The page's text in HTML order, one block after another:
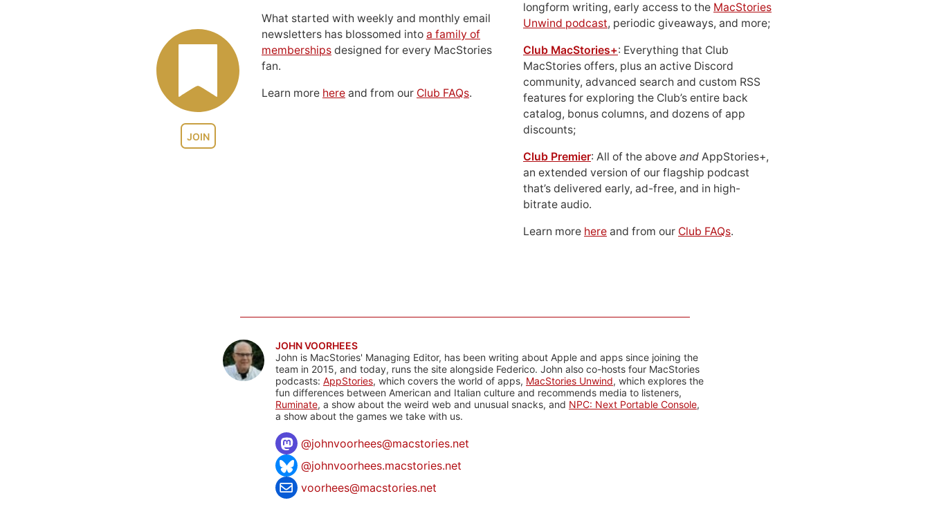
JOIN
What started with weekly and monthly email
newsletters has blossomed into a family of
memberships designed for every MacStories
fan.
Learn more here and from our Club FAQs.
longform writing, early access to the MacStories
Unwind podcast, periodic giveaways, and more;
Club MacStories+: Everything that Club
MacStories offers, plus an active Discord
community, advanced search and custom RSS
features for exploring the Club’s entire back
catalog, bonus columns, and dozens of app
discounts;
Club Premier: All of the above and AppStories+,
an extended version of our flagship podcast
that’s delivered early, ad-free, and in high-
bitrate audio.
Learn more here and from our Club FAQs.
JOHN VOORHEES
John is MacStories' Managing Editor, has been writing about Apple and apps since joining the
team in 2015, and today, runs the site alongside Federico. John also co-hosts four MacStories
podcasts: AppStories, which covers the world of apps, MacStories Unwind, which explores the
fun differences between American and Italian culture and recommends media to listeners,
Ruminate, a show about the weird web and unusual snacks, and NPC: Next Portable Console,
a show about the games we take with us.
@johnvoorhees@macstories.net
@johnvoorhees.macstories.net
voorhees@macstories.net